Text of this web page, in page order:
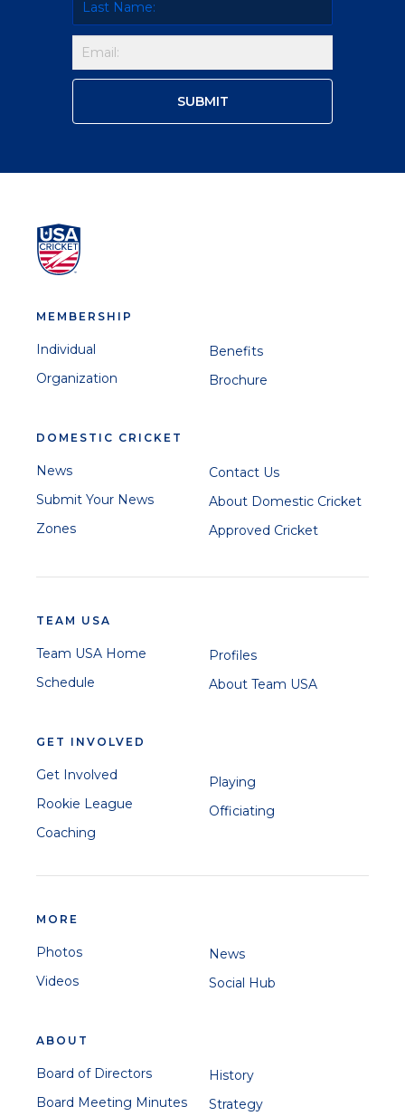
MEMBERSHIP
Individual
Organization
Benefits
Brochure
DOMESTIC CRICKET
News
Submit Your News
Zones
Contact Us
About Domestic Cricket
Approved Cricket
TEAM USA
Team USA Home
Schedule
Profiles
About Team USA
GET INVOLVED
Get Involved
Rookie League
Coaching
Playing
Officiating
MORE
Photos
Videos
News
Social Hub
ABOUT
Board of Directors
Board Meeting Minutes
History
Strategy